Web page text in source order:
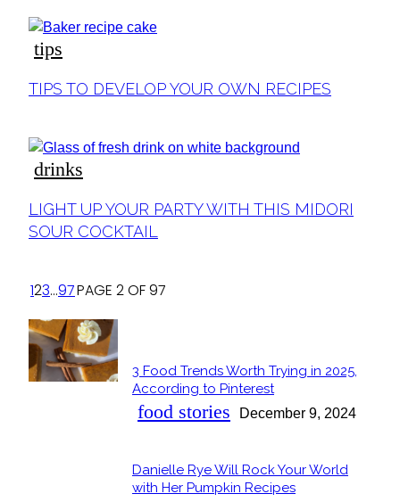
tips
Section
TIPS TO DEVELOP YOUR OWN RECIPES
drinks
Section
Heading
LIGHT UP YOUR PARTY WITH THIS MIDORI
SOUR COCKTAIL
123...97PAGE 2 OF 97
POPULAR
Section
Heading
3 Food Trends Worth Trying in 2025,
According to Pinterest
food stories December 9, 2024
Section
Danielle Rye Will Rock Your World
with Her Pumpkin Recipes